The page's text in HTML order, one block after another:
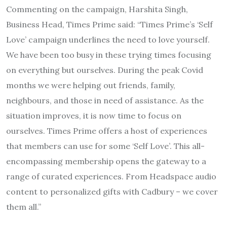
Commenting on the campaign, Harshita Singh,
Business Head, Times Prime said: “Times Prime’s ‘Self
Love’ campaign underlines the need to love yourself.
We have been too busy in these trying times focusing
on everything but ourselves. During the peak Covid
months we were helping out friends, family,
neighbours, and those in need of assistance. As the
situation improves, it is now time to focus on
ourselves. Times Prime offers a host of experiences
that members can use for some ‘Self Love’. This all-
encompassing membership opens the gateway to a
range of curated experiences. From Headspace audio
content to personalized gifts with Cadbury – we cover
them all.”